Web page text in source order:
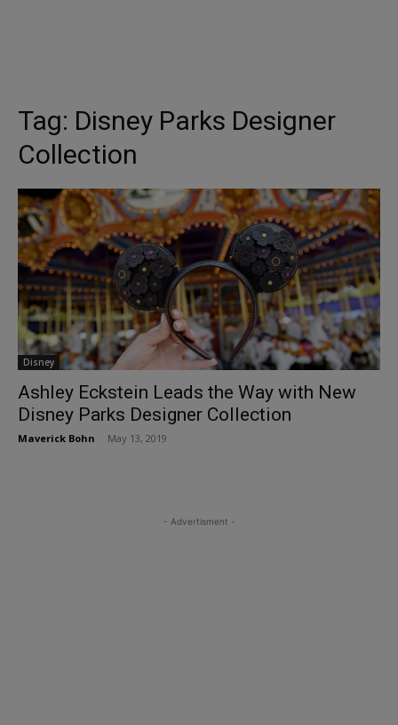
Tag: Disney Parks Designer
Collection
Disney
Ashley Eckstein Leads the Way with New
Disney Parks Designer Collection
Maverick Bohn May 13, 2019
- Advertisment -